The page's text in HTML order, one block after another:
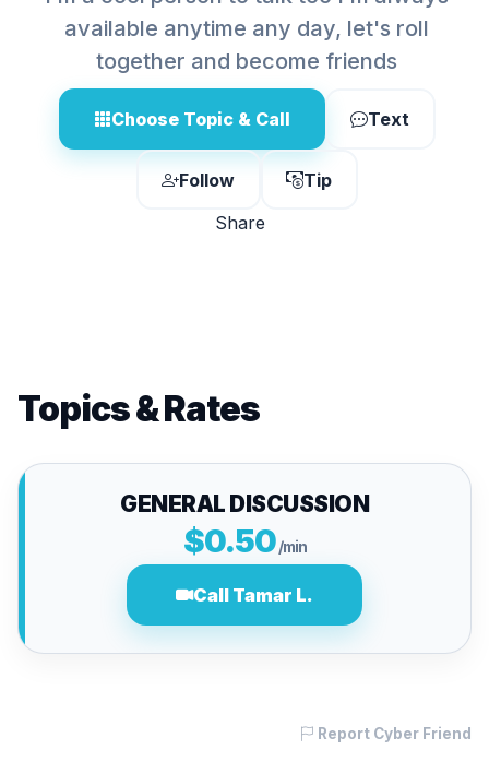
available anytime any day, let's roll
together and become friends
Choose Topic & Call Text
Follow
Tip
Share
Topics & Rates
GENERAL DISCUSSION
$0.50 /min
Call Tamar L.
Report Cyber Friend